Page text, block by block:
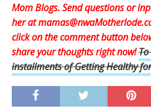
Mom Blogs. Send questions or
her at
click on the comment button
share your thoughts right now!
installments of Getting Healthy